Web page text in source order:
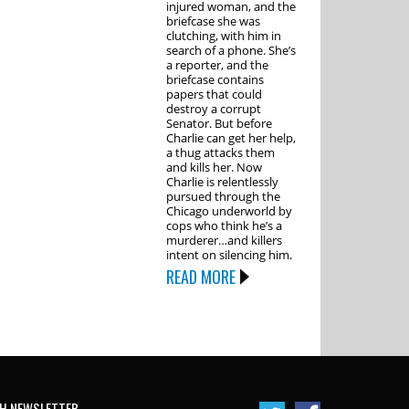
injured woman, and the
briefcase she was
clutching, with him in
search of a phone. She’s
a reporter, and the
briefcase contains
papers that could
destroy a corrupt
Senator. But before
Charlie can get her help,
a thug attacks them
and kills her. Now
Charlie is relentlessly
pursued through the
Chicago underworld by
cops who think he’s a
murderer…and killers
intent on silencing him.
READ MORE